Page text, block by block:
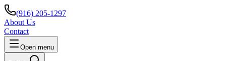
(916) 205-1297
About Us
Contact
Open menu